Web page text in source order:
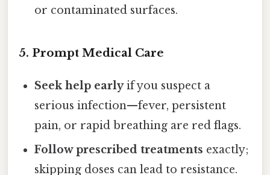
or contaminated surfaces.
5. Prompt Medical Care
Seek help earlyif you suspect a
serious infection—fever, persistent
pain, or rapid breathing are red flags.
Follow prescribed treatments exactly;
skipping doses can lead to resistance.